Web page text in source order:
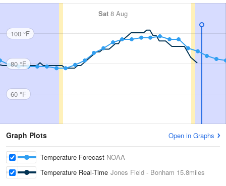
Sat 8 Aug
100 °F
80 °F
60 °F
Graph Plots Open in Graphs
Temperature Forecast NOAA
Temperature Real-Time Jones Field - Bonham 15.8miles